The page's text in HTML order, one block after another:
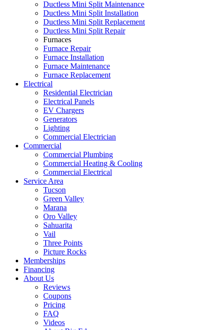
Ductless Mini Split Maintenance
Ductless Mini Split Installation
Ductless Mini Split Replacement
Ductless Mini Split Repair
Furnaces
Furnace Repair
Furnace Installation
Furnace Maintenance
Furnace Replacement
Electrical
Residential Electrician
Electrical Panels
EV Chargers
Generators
Lighting
Commercial Electrician
Commercial
Commercial Plumbing
Commercial Heating & Cooling
Commercial Electrical
Service Area
Tucson
Green Valley
Marana
Oro Valley
Sahuarita
Vail
Three Points
Picture Rocks
Memberships
Financing
About Us
Reviews
Coupons
Pricing
FAQ
Videos